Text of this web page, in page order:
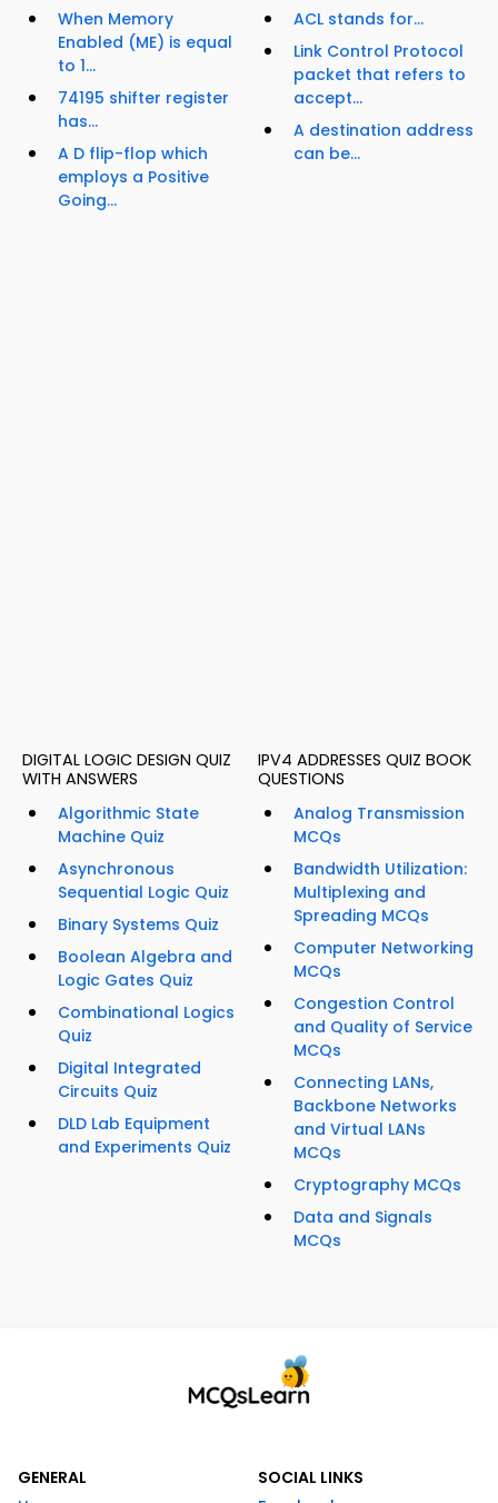
When Memory
Enabled (ME) is equal
to 1...
74195 shifter register
has...
A D flip-flop which
employs a Positive
Going...
ACL stands for...
Link Control Protocol
packet that refers to
accept...
A destination address
can be...
DIGITAL LOGIC DESIGN QUIZ
WITH ANSWERS
Algorithmic State
Machine Quiz
Asynchronous
Sequential Logic Quiz
Binary Systems Quiz
Boolean Algebra and
Logic Gates Quiz
Combinational Logics
Quiz
Digital Integrated
Circuits Quiz
DLD Lab Equipment
and Experiments Quiz
IPV4 ADDRESSES QUIZ BOOK
QUESTIONS
Analog Transmission
MCQs
Bandwidth Utilization:
Multiplexing and
Spreading MCQs
Computer Networking
MCQs
Congestion Control
and Quality of Service
MCQs
Connecting LANs,
Backbone Networks
and Virtual LANs
MCQs
Cryptography MCQs
Data and Signals
MCQs
GENERAL
SOCIAL LINKS